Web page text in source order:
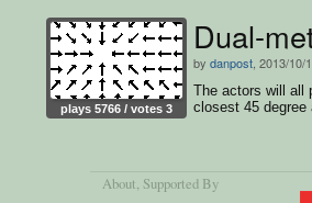
plays 5766 / votes 3
Dual-
by danpost , 2013/10/
The actors will all
closest 45 degree
About, Supported By